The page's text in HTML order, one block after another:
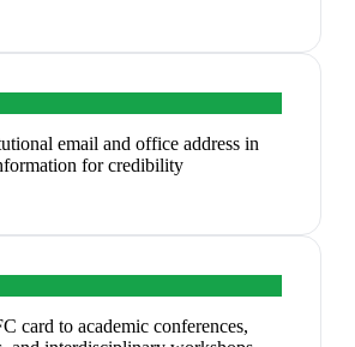
email and office address in
for credibility
card to academic conferences,